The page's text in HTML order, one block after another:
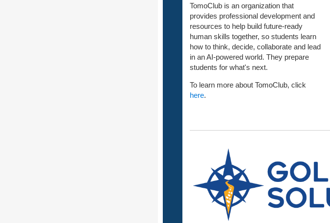
TomoClub is an organization that
provides professional development and
resources to help build future-ready
human skills together, so students learn
how to think, decide, collaborate and lead
in an AI-powered world. They prepare
students for what's next.
To learn more about TomoClub, click
here.